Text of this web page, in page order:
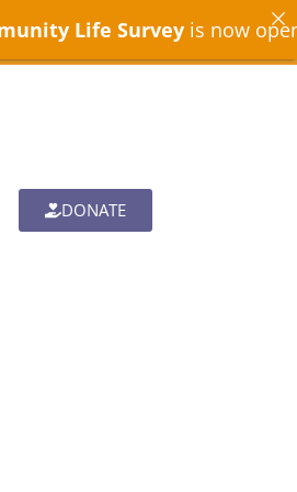
DONATE
is now open across North